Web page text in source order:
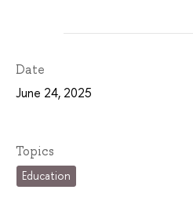
Date
June 24, 2025
Topics
Education